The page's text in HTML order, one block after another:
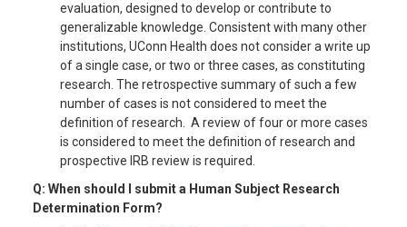
evaluation, designed to develop or contribute to
generalizable knowledge. Consistent with many other
institutions, UConn Health does not consider a write up
of a single case, or two or three cases, as constituting
research. The retrospective summary of such a few
number of cases is not considered to meet the
definition of research. A review of four or more cases
is considered to meet the definition of research and
prospective IRB review is required.
Q: When should I submit a Human Subject Research
Determination Form?